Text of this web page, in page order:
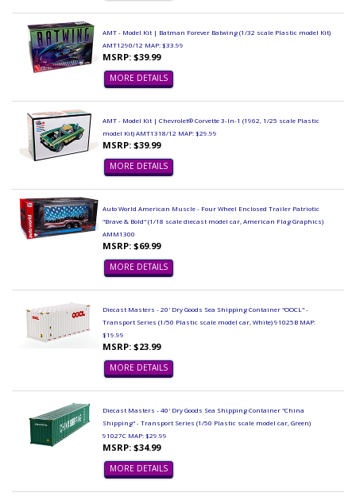
AMT - Model Kit | Batman Forever Batwing (1/32 scale Plastic model Kit)
AMT1290/12 MAP: $33.99
MSRP: $39.99
MORE DETAILS
AMT - Model Kit | Chevrolet® Corvette 3-In-1 (1962, 1/25 scale Plastic
model Kit) AMT1318/12 MAP: $29.99
MSRP: $39.99
MORE DETAILS
Auto World American Muscle - Four Wheel Enclosed Trailer Patriotic
"Brave & Bold" (1/18 scale diecast model car, American Flag Graphics)
AMM1300
MSRP: $69.99
MORE DETAILS
Diecast Masters - 20' Dry Goods Sea Shipping Container "OOCL" -
Transport Series (1/50 Plastic scale model car, White) 91025B MAP:
$19.99
MSRP: $23.99
MORE DETAILS
Diecast Masters - 40' Dry Goods Sea Shipping Container "China
Shipping" - Transport Series (1/50 Plastic scale model car, Green)
91027C MAP: $29.99
MSRP: $34.99
MORE DETAILS